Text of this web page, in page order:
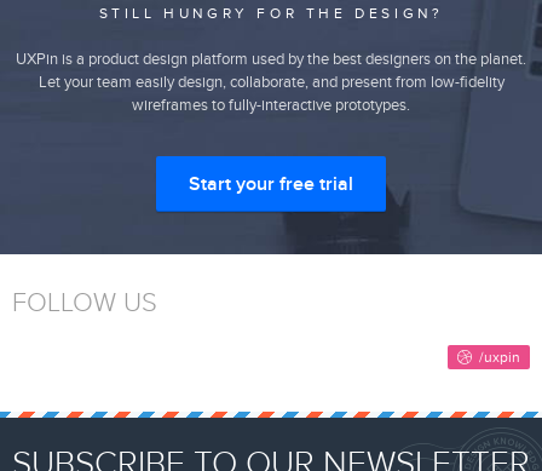
STILL HUNGRY FOR THE DESIGN?
UXPin is a product design platform used by the best designers on the planet.
Let your team easily design, collaborate, and present from low-fidelity
wireframes to fully-interactive prototypes.
Start your free trial
FOLLOW US